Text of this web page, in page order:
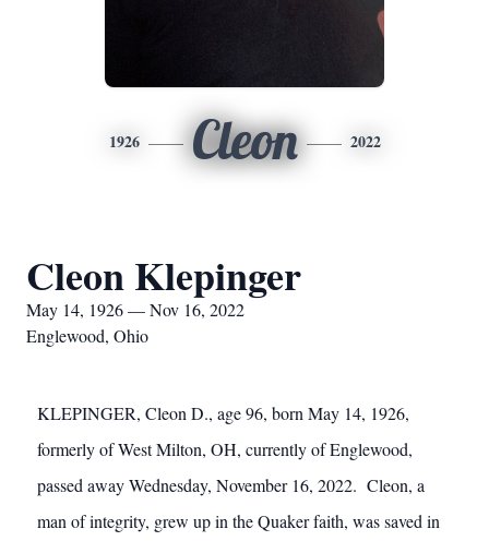
1926 Cleon 2022
Cleon Klepinger
May 14, 1926 — Nov 16, 2022
Englewood, Ohio
KLEPINGER, Cleon D., age 96, born May 14, 1926,
formerly of West Milton, OH, currently of Englewood,
passed away Wednesday, November 16, 2022. Cleon, a
man of integrity, grew up in the Quaker faith, was saved in